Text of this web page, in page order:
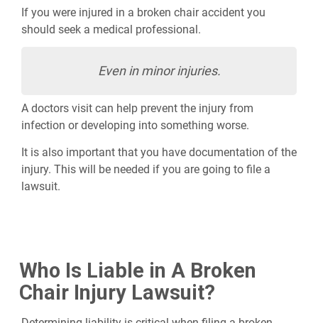
If you were injured in a broken chair accident you
should seek a medical professional.
Even in minor injuries.
A doctors visit can help prevent the injury from
infection or developing into something worse.
It is also important that you have documentation of the
injury. This will be needed if you are going to file a
lawsuit.
Who Is Liable in A Broken
Chair Injury Lawsuit?